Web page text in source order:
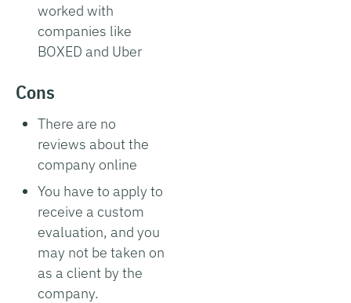
worked with
companies like
BOXED and Uber
Cons
There are no
reviews about the
company online
You have to apply to
receive a custom
evaluation, and you
may not be taken on
as a client by the
company.